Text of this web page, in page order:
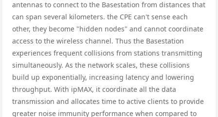
antennas to connect to the Basestation from distances that
can span several kilometers. the CPE can't sense each
other, they become "hidden nodes" and cannot coordinate
access to the wireless channel. Thus the Basestation
experiences frequent collisions from stations transmitting
simultaneously. As the network scales, these collisions
build up exponentially, increasing latency and lowering
throughput. With ipMAX, it coordinate all the data
transmission and allocates time to active clients to provide
greater noise immunity performance when compared to